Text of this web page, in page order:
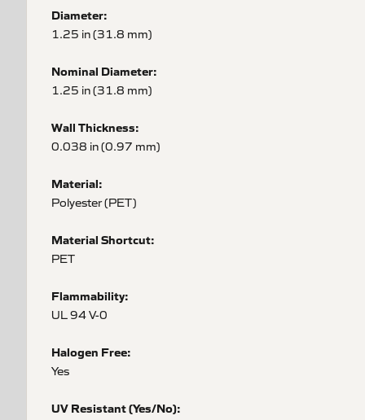
Diameter:
1.25 in (31.8 mm)
Nominal Diameter:
1.25 in (31.8 mm)
Wall Thickness:
0.038 in (0.97 mm)
Material:
Polyester (PET)
Material Shortcut:
PET
Flammability:
UL 94 V-0
Halogen Free:
Yes
UV Resistant (Yes/No):